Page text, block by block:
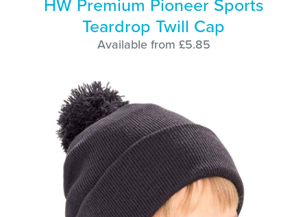
Teardrop Twill Cap
Available from £5.85